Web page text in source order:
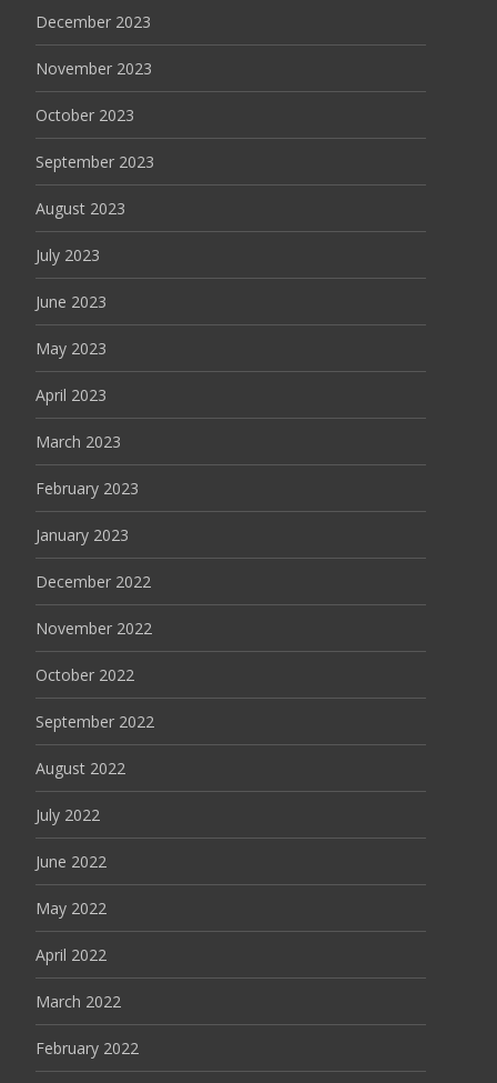
December 2023
November 2023
October 2023
September 2023
August 2023
July 2023
June 2023
May 2023
April 2023
March 2023
February 2023
January 2023
December 2022
November 2022
October 2022
September 2022
August 2022
July 2022
June 2022
May 2022
April 2022
March 2022
February 2022